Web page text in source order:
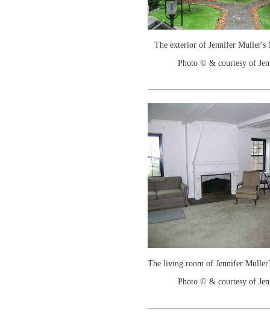
The exterior of Jennifer Muller's
Photo © & courtesy of
The living room of Jennifer
Photo © & courtesy of